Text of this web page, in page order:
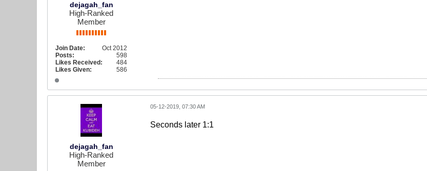
dejagah_fan
High-Ranked
Member
Join Date:
Oct 2012
Posts:
598
Likes Received:
484
Likes Given:
586
dejagah_fan
High-Ranked
Member
05-12-2019, 07:30 AM
Seconds later 1:1